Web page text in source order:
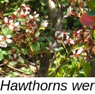
Hawthorns